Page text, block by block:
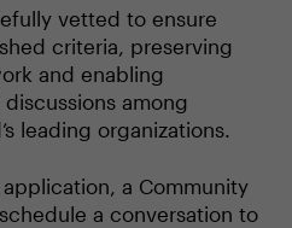
vetted to ensure
criteria, preserving
and enabling
among
leading organizations.
a Community
a conversation to